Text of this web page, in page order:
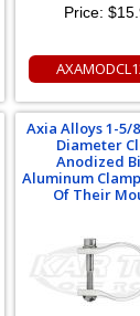
Price:
Axia Alloys 1-5/
Diameter
Anodized
Aluminum
Of Their